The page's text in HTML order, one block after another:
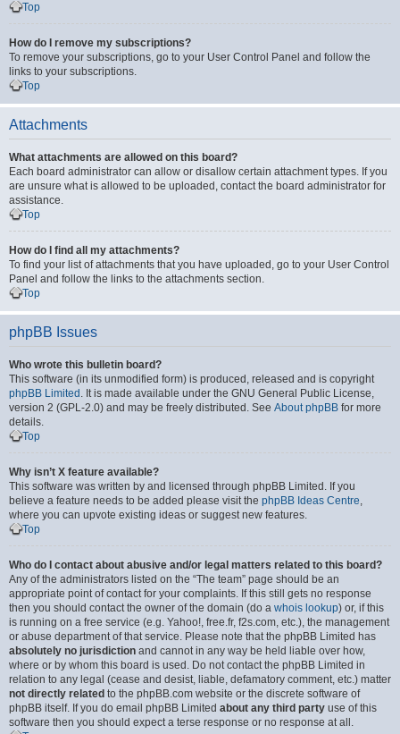
Top
How do I remove my subscriptions?
To remove your subscriptions, go to your User Control Panel and follow the
links to your subscriptions.
Top
Attachments
What attachments are allowed on this board?
Each board administrator can allow or disallow certain attachment types. If you
are unsure what is allowed to be uploaded, contact the board administrator for
assistance.
Top
How do I find all my attachments?
To find your list of attachments that you have uploaded, go to your User Control
Panel and follow the links to the attachments section.
Top
phpBB Issues
Who wrote this bulletin board?
This software (in its unmodified form) is produced, released and is copyright
phpBB Limited . It is made available under the GNU General Public License,
version 2 (GPL-2.0) and may be freely distributed. See About phpBB for more
details.
Top
Why isn’t X feature available?
This software was written by and licensed through phpBB Limited. If you
believe a feature needs to be added please visit the phpBB Ideas Centre,
where you can upvote existing ideas or suggest new features.
Top
Who do I contact about abusive and/or legal matters related to this board?
Any of the administrators listed on the “The team” page should be an
appropriate point of contact for your complaints. If this still gets no response
then you should contact the owner of the domain (do a whois lookup) or, if this
is running on a free service (e.g. Yahoo!, free.fr, f2s.com, etc.), the management
or abuse department of that service. Please note that the phpBB Limited has
absolutely no jurisdiction and cannot in any way be held liable over how,
where or by whom this board is used. Do not contact the phpBB Limited in
relation to any legal (cease and desist, liable, defamatory comment, etc.) matter
not directly related to the phpBB.com website or the discrete software of
phpBB itself. If you do email phpBB Limited about any third party use of this
software then you should expect a terse response or no response at all.